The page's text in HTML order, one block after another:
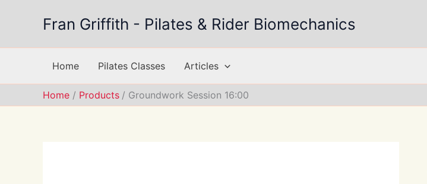
Fran Griffith - Pilates & Rider Biomechanics
Home Pilates Classes Articles
Home Products Groundwork Session 16:00